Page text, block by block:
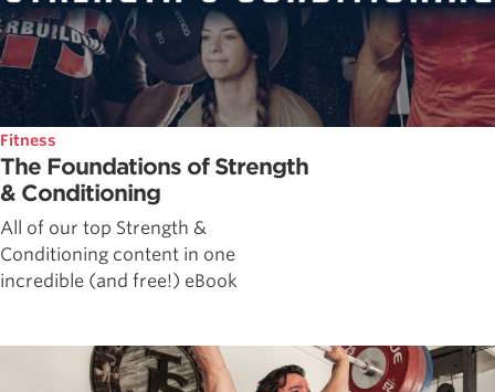
Fitness
The Foundations of Strength
& Conditioning
All of our top Strength &
Conditioning content in one
incredible (and free!) eBook